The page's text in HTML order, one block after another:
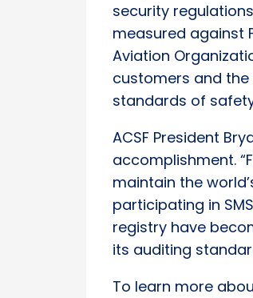
security
measured against
Aviation
customers and
standards of
ACSF President
accomplishment.
maintain the
participating in
registry have
its auditing
To learn more